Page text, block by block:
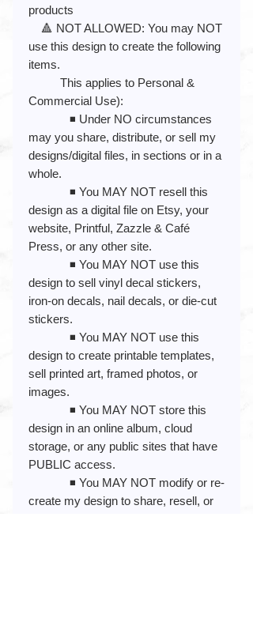
products
🔺 NOT ALLOWED: You may NOT
use this design to create the following
items.
This applies to Personal &
Commercial Use):
◾️ Under NO circumstances
may you share, distribute, or sell my
designs/digital files, in sections or in a
whole.
◾️ You MAY NOT resell this
design as a digital file on Etsy, your
website, Printful, Zazzle & Café
Press, or any other site.
◾️ You MAY NOT use this
design to sell vinyl decal stickers,
iron-on decals, nail decals, or die-cut
stickers.
◾️ You MAY NOT use this
design to create printable templates,
sell printed art, framed photos, or
images.
◾️ You MAY NOT store this
design in an online album, cloud
storage, or any public sites that have
PUBLIC access.
◾️ You MAY NOT modify or re-
create my design to share, resell, or